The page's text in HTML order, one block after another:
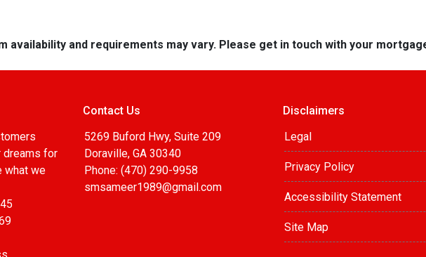
availability and requirements may vary. Please get in touch with your
dreams for
what we
Contact Us
5269 Buford Hwy, Suite 209
Doraville, GA 30340
Phone: (470) 290-9958
smsameer1989@gmail.com
Disclaimers
Legal
Privacy Policy
Accessibility Statement
Site Map